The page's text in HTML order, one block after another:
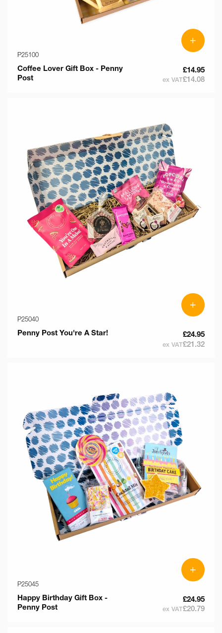
+
P25100
Coffee Lover Gift Box - Penny
Post
£14.95
ex VAT£14.08
+
P25040
Penny Post You're A Star! £24.95
ex VAT£21.32
+
P25045
Happy Birthday Gift Box -
Penny Post
£24.95
ex VAT£20.79